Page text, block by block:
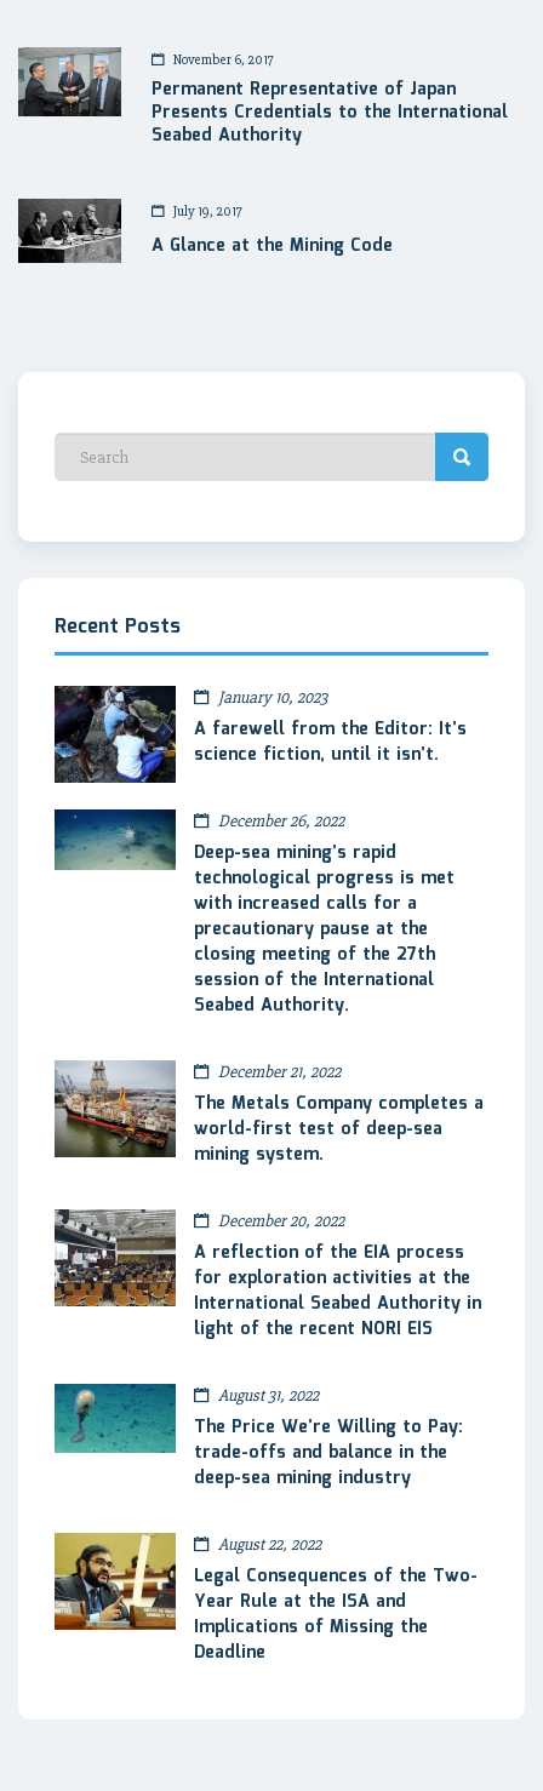
November 6, 2017
Permanent Representative of Japan
Presents Credentials to the International
Seabed Authority
July 19, 2017
A Glance at the Mining Code
Recent Posts
January 10, 2023
A farewell from the Editor: It’s
science fiction, until it isn’t.
December 26, 2022
Deep-sea mining’s rapid
technological progress is met
with increased calls for a
precautionary pause at the
closing meeting of the 27th
session of the International
Seabed Authority.
December 21, 2022
The Metals Company completes a
world-first test of deep-sea
mining system.
December 20, 2022
A reflection of the EIA process
for exploration activities at the
International Seabed Authority in
light of the recent NORI EIS
August 31, 2022
The Price We’re Willing to Pay:
trade-offs and balance in the
deep-sea mining industry
August 22, 2022
Legal Consequences of the Two-
Year Rule at the ISA and
Implications of Missing the
Deadline